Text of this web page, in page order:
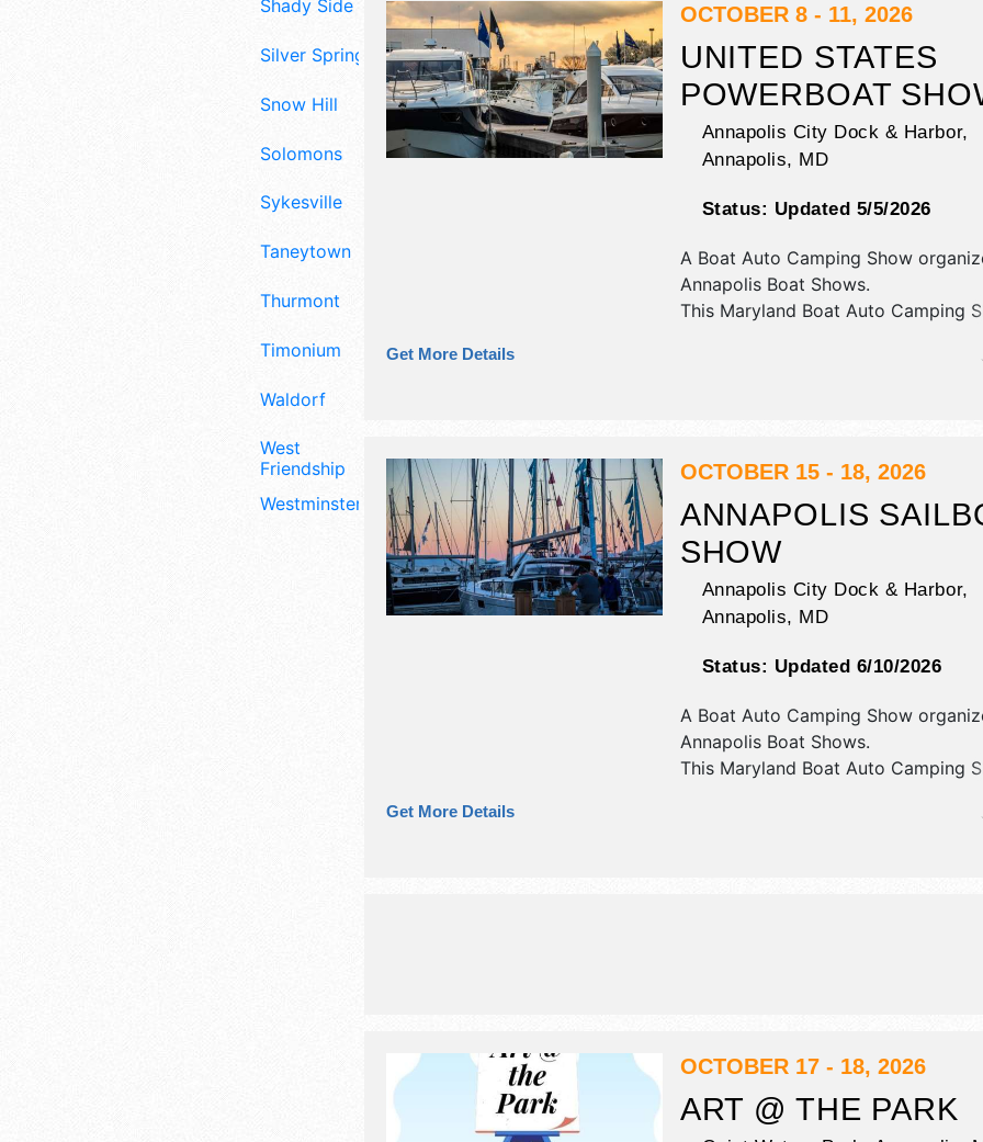
Shady Side
Silver Spring
Snow Hill
Solomons
Sykesville
Taneytown
Thurmont
Timonium
Waldorf
West
Friendship
Westminster
OCTOBER 8 - 11, 2026
UNITED STATES
POWERBOAT
Annapolis City Dock & Harbor,
Annapolis, MD
Status: Updated 5/5/2026
A Boat Auto Camping Show
Annapolis Boat Shows.
This Maryland Boat Auto Camping
exhibitors, and no food booths.
Get More Details
OCTOBER 15 - 18, 2026
ANNAPOLIS
SHOW
Annapolis City Dock & Harbor,
Annapolis, MD
Status: Updated 6/10/2026
A Boat Auto Camping Show
Annapolis Boat Shows.
This Maryland Boat Auto Camping
exhibitors, and no food booths.
Get More Details
OCTOBER 17 - 18, 2026
ART @ THE PARK